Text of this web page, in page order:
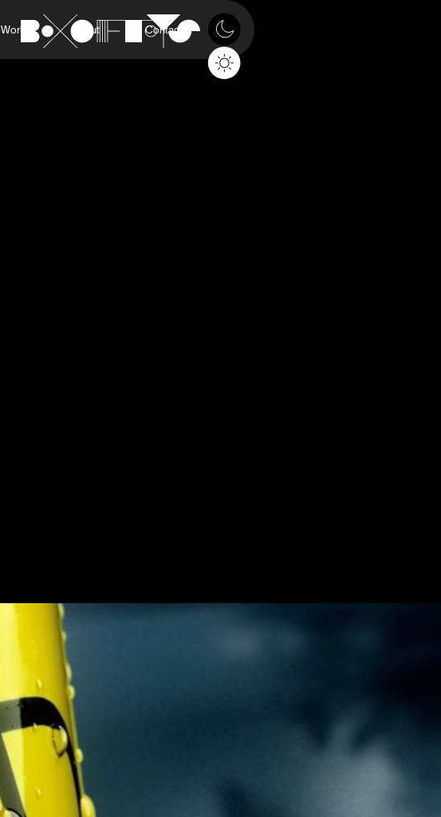
Work About Contact
A turbulent warzone rages inside a can of
it's surroundings and fixing to explode